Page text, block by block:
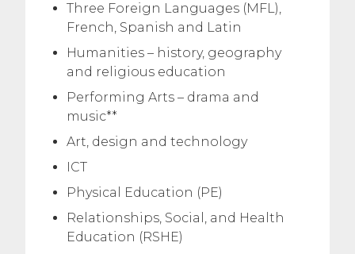
Three Foreign Languages (MFL),
French, Spanish and Latin
Humanities – history, geography
and religious education
Performing Arts – drama and
music**
Art, design and technology
ICT
Physical Education (PE)
Relationships, Social, and Health
Education (RSHE)